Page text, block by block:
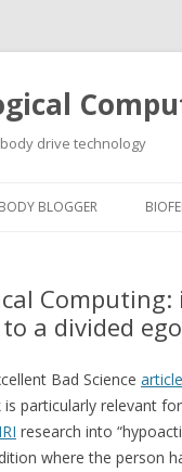
drive technology
BLOGGER
a divided
Bad Science article
particularly relevant
research into
where the person